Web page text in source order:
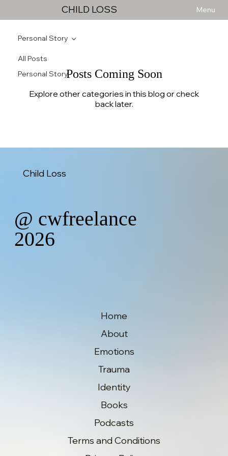
CHILD LOSS Menu
All Posts
Personal Story
Personal Story
Posts Coming Soon
Explore other categories in this blog or check
back later.
Child Loss
@ cwfreelance
2026
Home
About
Emotions
Trauma
Identity
Books
Podcasts
Terms and Conditions